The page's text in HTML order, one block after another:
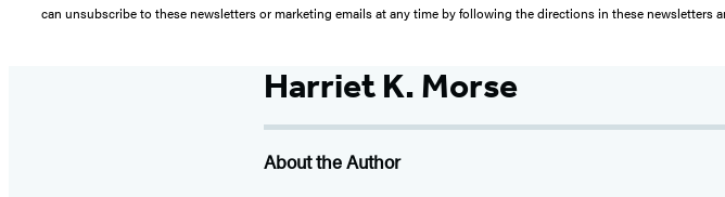
can unsubscribe to these newsletters or marketing emails at any time by following the directions in these newsletters
Harriet K. Morse
About the Author